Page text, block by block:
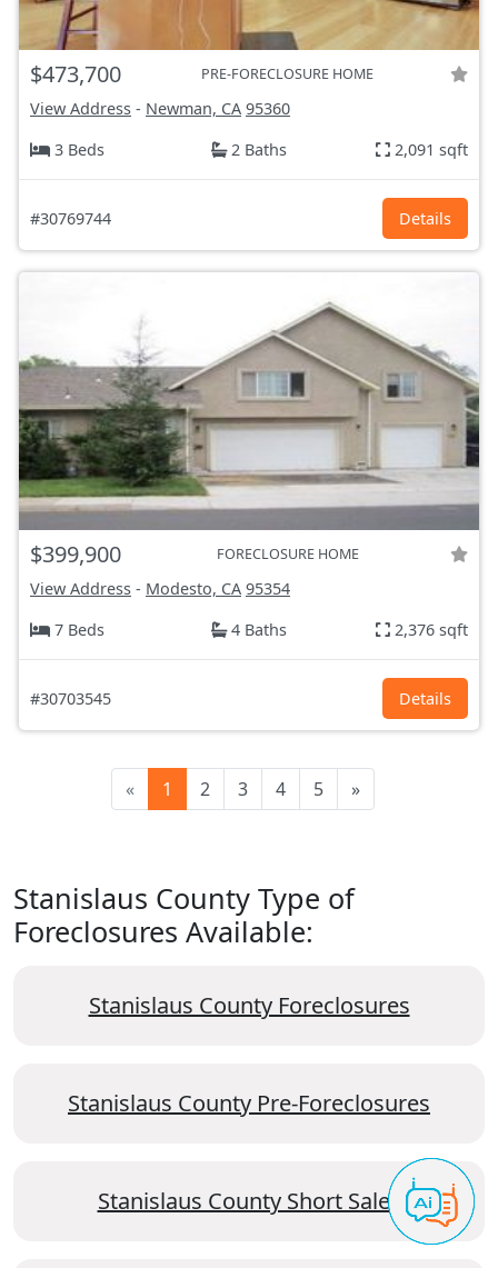
$473,700 PRE-FORECLOSURE HOME
View Address - Newman, CA 95360
3 Beds
2 Baths 2,091 sqft
#30769744 Details
$399,900 FORECLOSURE HOME
View Address - Modesto, CA 95354
7 Beds
4 Baths 2,376 sqft
#30703545 Details
« 1 2 3 4 5 »
Stanislaus County Type of
Foreclosures Available:
Stanislaus County Foreclosures
Stanislaus County Pre-Foreclosures
Stanislaus County Short Sales